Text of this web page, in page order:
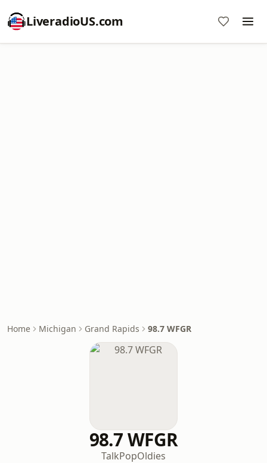
LiveradioUS.com
Home Michigan Grand Rapids 98.7 WFGR
98.7 WFGR
TalkPopOldies